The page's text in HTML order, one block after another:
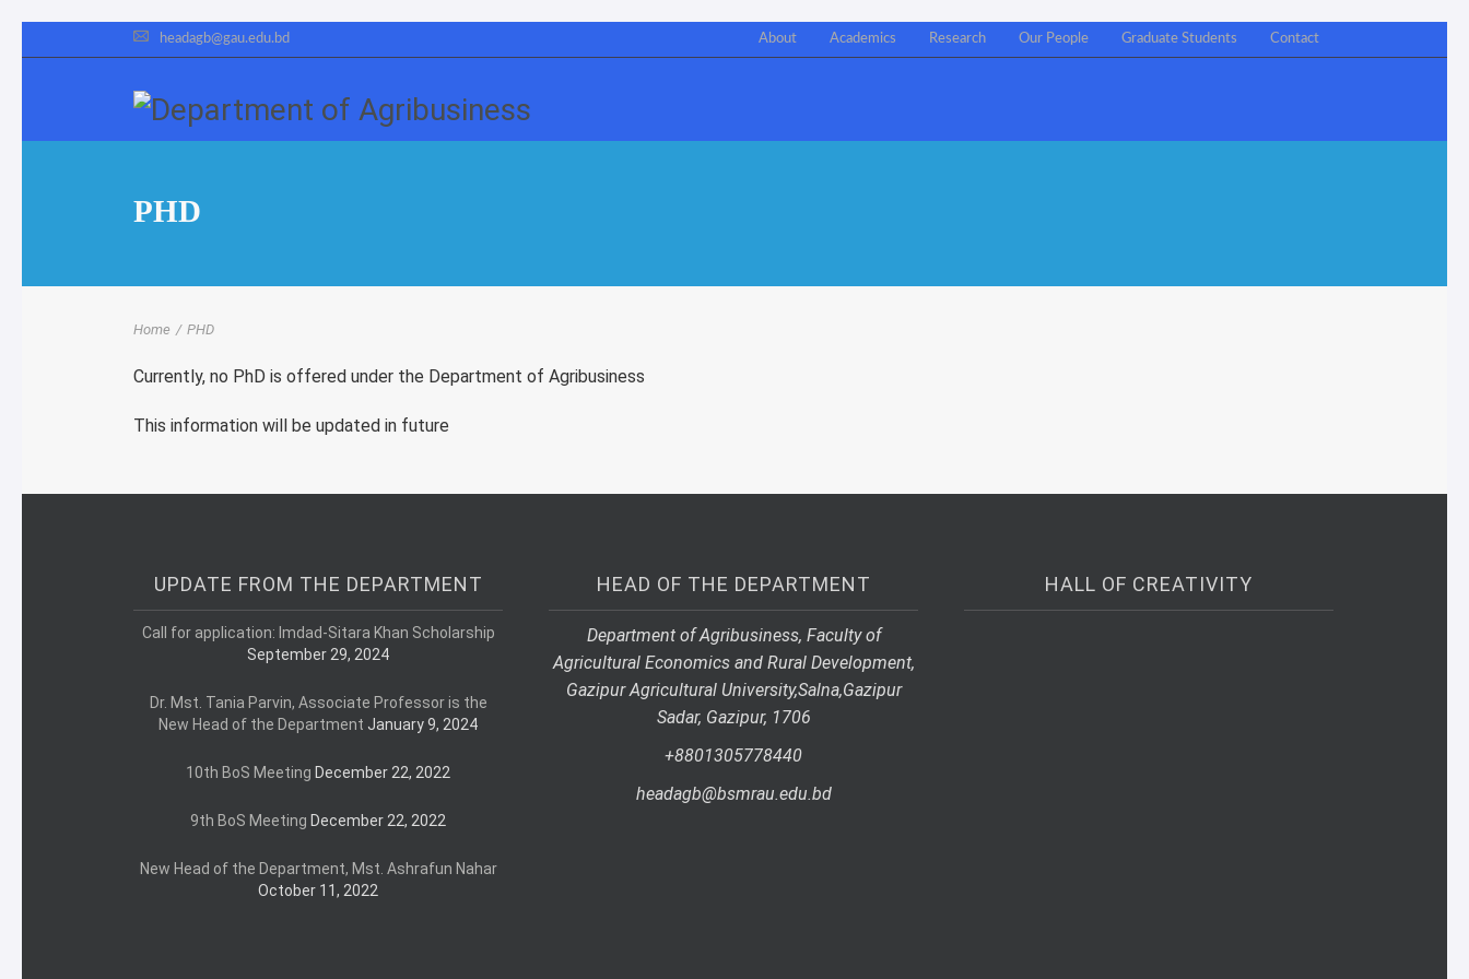
headagb@gau.edu.bd About Academics Research Our People Graduate Students Contact
PHD
Home / PHD
Currently, no PhD is offered under the Department of Agribusiness
This information will be updated in future
UPDATE FROM THE DEPARTMENT
Call for application: Imdad-Sitara Khan Scholarship
September 29, 2024
Dr. Mst. Tania Parvin, Associate Professor is the
New Head of the Department January 9, 2024
10th BoS Meeting December 22, 2022
9th BoS Meeting December 22, 2022
New Head of the Department, Mst. Ashrafun Nahar
October 11, 2022
HEAD OF THE DEPARTMENT
Department of Agribusiness, Faculty of
Agricultural Economics and Rural Development,
Gazipur Agricultural University,Salna,Gazipur
Sadar, Gazipur, 1706
+8801305778440
headagb@bsmrau.edu.bd
HALL OF CREATIVITY